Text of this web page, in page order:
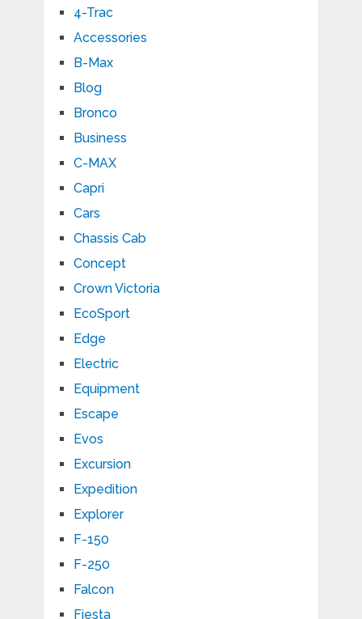
4-Trac
Accessories
B-Max
Blog
Bronco
Business
C-MAX
Capri
Cars
Chassis Cab
Concept
Crown Victoria
EcoSport
Edge
Electric
Equipment
Escape
Evos
Excursion
Expedition
Explorer
F-150
F-250
Falcon
Fiesta